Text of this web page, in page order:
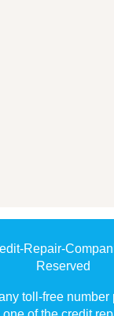
Repair-
Reserved
toll-free number